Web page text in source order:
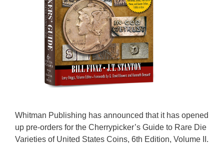
Whitman Publishing has announced that it has opened
up pre-orders for the Cherrypicker’s Guide to Rare Die
Varieties of United States Coins, 6th Edition, Volume II.